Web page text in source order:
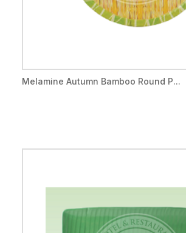
Melamine Autumn Bamboo Round P...